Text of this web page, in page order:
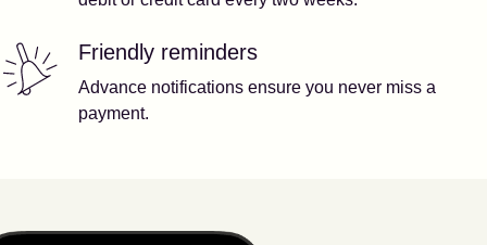
Friendly reminders
Advance notifications ensure you never miss a
payment.